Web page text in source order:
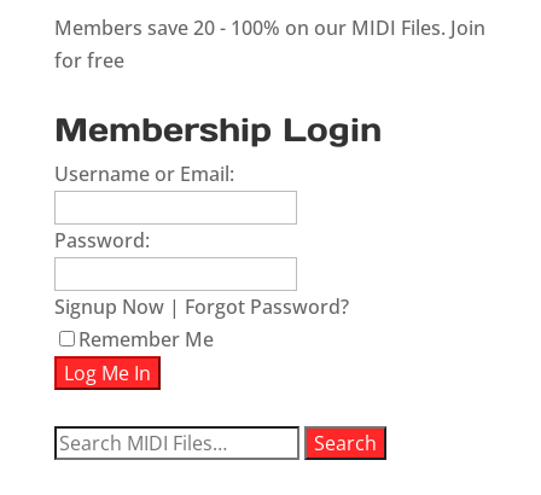
Members save 20 - 100% on our MIDI Files. Join
for free
Membership Login
Username or Email:
Password:
Signup Now| Forgot Password?
Remember Me
Search
Search